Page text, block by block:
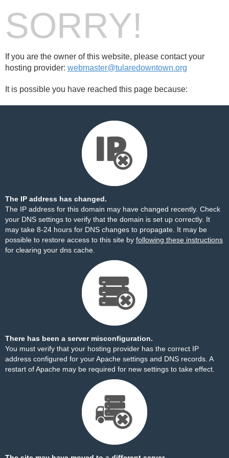
SORRY!
If you are the owner of this website, please contact your
hosting provider: webmaster@tularedowntown.org
It is possible you have reached this page because:
The IP address has changed.
The IP address for this domain may have changed recently. Check
your DNS settings to verify that the domain is set up correctly. It
may take 8-24 hours for DNS changes to propagate. It may be
possible to restore access to this site by following these instructions
for clearing your dns cache.
There has been a server misconfiguration.
You must verify that your hosting provider has the correct IP
address configured for your Apache settings and DNS records. A
restart of Apache may be required for new settings to take effect.